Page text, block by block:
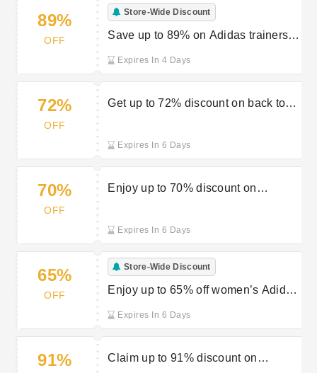
89%
OFF
Store-Wide Discount
Save up to 89% on Adidas trainers
Expires In 4 Days
72%
OFF
Get up to 72% discount on back to
Expires In 6 Days
70%
OFF
Enjoy up to 70% discount on
Expires In 6 Days
65%
OFF
Store-Wide Discount
Enjoy up to 65% off women’s Adidas
Expires In 6 Days
91%
Claim up to 91% discount on